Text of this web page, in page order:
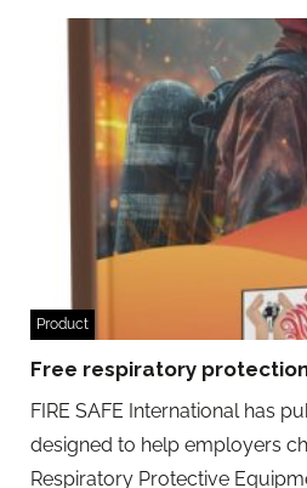
Product
Free respiratory
FIRE SAFE International has
designed to help employers
Respiratory Protective